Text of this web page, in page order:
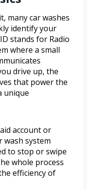
many car washes
identify your
stands for Radio
where a small
drive up, the
that power the
unique
account or
wash system
to stop or swipe
whole process
efficiency of